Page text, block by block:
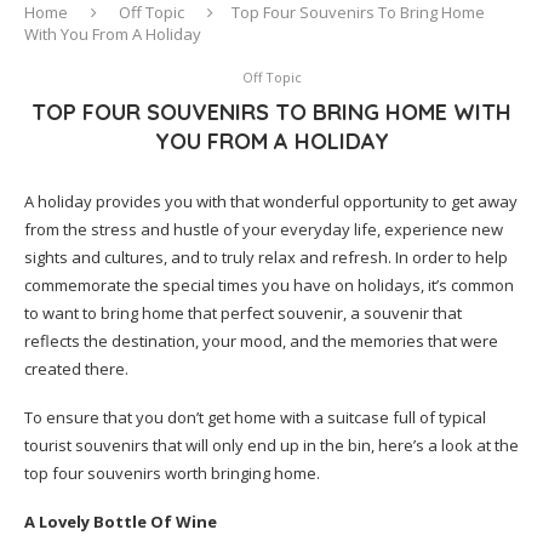
Home Off Topic
Top Four Souvenirs To Bring Home
With You From A Holiday
Off Topic
TOP FOUR SOUVENIRS TO BRING HOME WITH
YOU FROM A HOLIDAY
A holiday provides you with that wonderful opportunity to get away
from the stress and hustle of your everyday life, experience new
sights and cultures, and to truly relax and refresh. In order to help
commemorate the special times you have on holidays, it’s common
to want to bring home that perfect souvenir, a souvenir that
reflects the destination, your mood, and the memories that were
created there.
To ensure that you don’t get home with a suitcase full of typical
tourist souvenirs that will only end up in the bin, here’s a look at the
top four souvenirs worth bringing home.
A Lovely Bottle Of Wine